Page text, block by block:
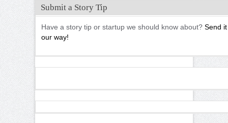
Submit a Story Tip
Have a story tip or startup we should know about? Send it
our way!